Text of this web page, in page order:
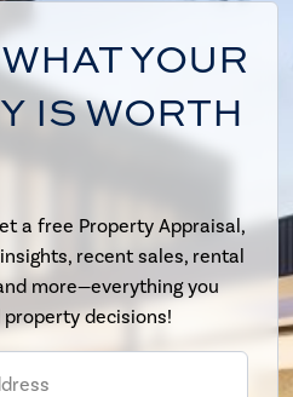
YOUR
IS WORTH
a free Property Appraisal,
recent sales, rental
more—everything you
decisions!